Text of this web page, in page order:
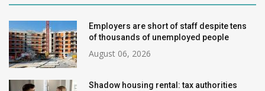
Employers are short of staff despite tens
of thousands of unemployed people
August 06, 2026
Shadow housing rental: tax authorities